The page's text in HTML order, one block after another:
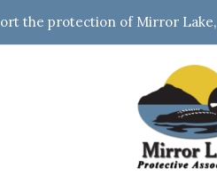
the protection of Mirror Lake,